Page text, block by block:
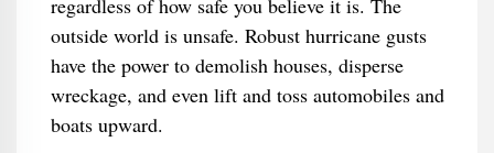
regardless of how safe you believe it is. The
outside world is unsafe. Robust hurricane gusts
have the power to demolish houses, disperse
wreckage, and even lift and toss automobiles and
boats upward.